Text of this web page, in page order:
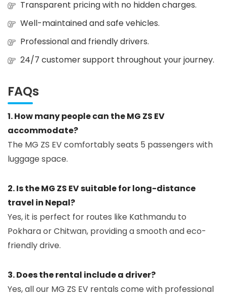
Transparent pricing with no hidden charges.
Well-maintained and safe vehicles.
Professional and friendly drivers.
24/7 customer support throughout your journey.
FAQs
1. How many people can the MG ZS EV
accommodate?
The MG ZS EV comfortably seats 5 passengers with
luggage space.
2. Is the MG ZS EV suitable for long-distance
travel in Nepal?
Yes, it is perfect for routes like Kathmandu to
Pokhara or Chitwan, providing a smooth and eco-
friendly drive.
3. Does the rental include a driver?
Yes, all our MG ZS EV rentals come with professional